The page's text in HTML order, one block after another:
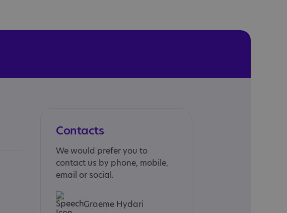
Contacts
We would prefer you to
contact us by phone, mobile,
email or social.
Graeme Hydari